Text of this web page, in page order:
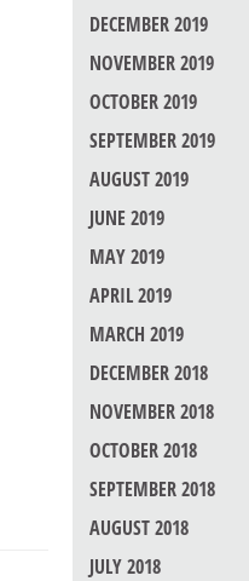
DECEMBER 2019
NOVEMBER 2019
OCTOBER 2019
SEPTEMBER 2019
AUGUST 2019
JUNE 2019
MAY 2019
APRIL 2019
MARCH 2019
DECEMBER 2018
NOVEMBER 2018
OCTOBER 2018
SEPTEMBER 2018
AUGUST 2018
JULY 2018